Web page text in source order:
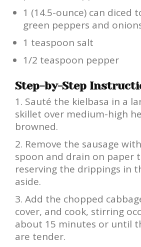
1 (14.5-ounce) can diced
green peppers and
1 teaspoon salt
1/2 teaspoon pepper
Step-by-Step
Sauté the kielbasa in a
skillet over medium-high
browned.
Remove the sausage
spoon and drain on paper
reserving the drippings in
aside.
Add the chopped
cover, and cook, stirring
about 15 minutes or until
are tender.